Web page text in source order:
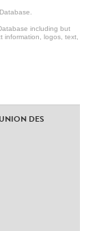
including but
information, logos, text,
DES